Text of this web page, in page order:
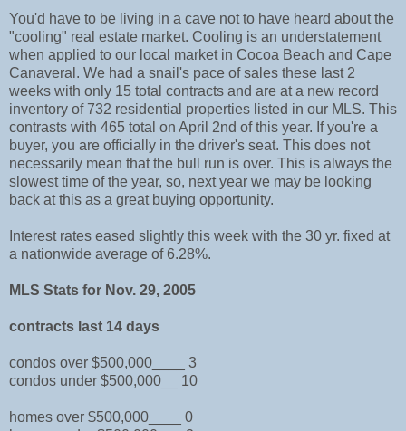
You'd have to be living in a cave not to have heard about the
"cooling" real estate market. Cooling is an understatement
when applied to our local market in Cocoa Beach and Cape
Canaveral. We had a snail's pace of sales these last 2
weeks with only 15 total contracts and are at a new record
inventory of 732 residential properties listed in our MLS. This
contrasts with 465 total on April 2nd of this year. If you're a
buyer, you are officially in the driver's seat. This does not
necessarily mean that the bull run is over. This is always the
slowest time of the year, so, next year we may be looking
back at this as a great buying opportunity.
Interest rates eased slightly this week with the 30 yr. fixed at
a nationwide average of 6.28%.
MLS Stats for Nov. 29, 2005
contracts last 14 days
condos over $500,000____ 3
condos under $500,000__ 10
homes over $500,000____ 0